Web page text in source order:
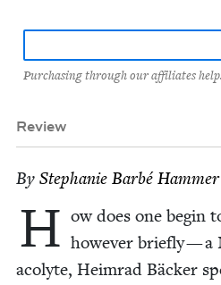
Purchasing through our affiliates
Review
By Stephanie Bar­bé Hammer
H ow does one begin
how­ev­er briefly — a
acolyte, Heim­rad Bäck­er